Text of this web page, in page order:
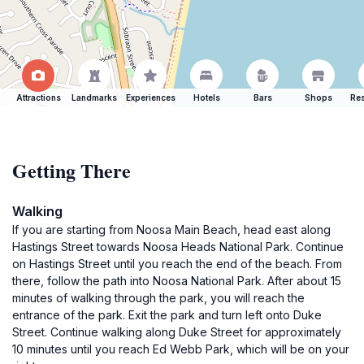
Attractions Landmarks Experiences Hotels Bars Shops
Getting There
Walking
If you are starting from Noosa Main Beach, head east along
Hastings Street towards Noosa Heads National Park. Continue
on Hastings Street until you reach the end of the beach. From
there, follow the path into Noosa National Park. After about 15
minutes of walking through the park, you will reach the
entrance of the park. Exit the park and turn left onto Duke
Street. Continue walking along Duke Street for approximately
10 minutes until you reach Ed Webb Park, which will be on your